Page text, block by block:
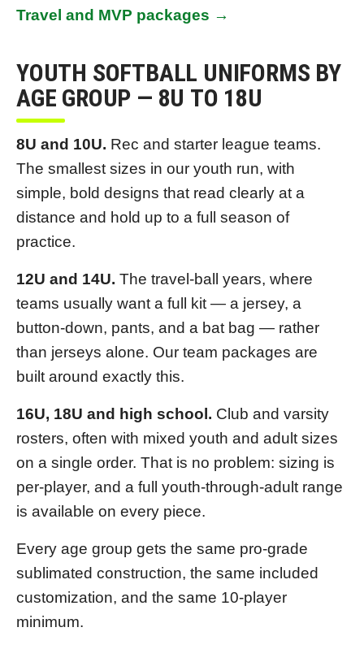
Travel and MVP packages →
YOUTH SOFTBALL UNIFORMS BY
AGE GROUP — 8U TO 18U
8U and 10U. Rec and starter league teams.
The smallest sizes in our youth run, with
simple, bold designs that read clearly at a
distance and hold up to a full season of
practice.
12U and 14U. The travel-ball years, where
teams usually want a full kit — a jersey, a
button-down, pants, and a bat bag — rather
than jerseys alone. Our team packages are
built around exactly this.
16U, 18U and high school. Club and varsity
rosters, often with mixed youth and adult sizes
on a single order. That is no problem: sizing is
per-player, and a full youth-through-adult range
is available on every piece.
Every age group gets the same pro-grade
sublimated construction, the same included
customization, and the same 10-player
minimum.